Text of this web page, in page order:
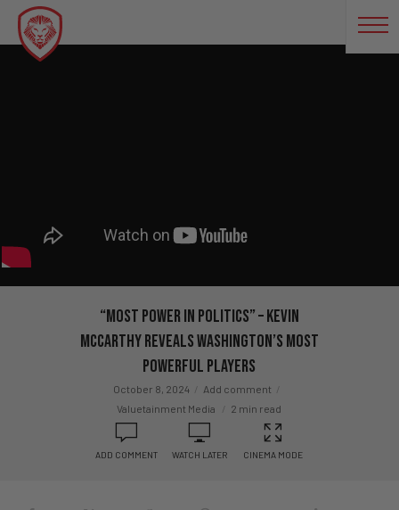
“Most Power In Politics” – Kevin
McCarthy REVEALS Washington’s Most
Powerful Players
October 8, 2024
Add comment
Valuetainment Media
2 min read
ADD COMMENT WATCH LATER CINEMA MODE